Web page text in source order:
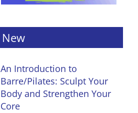
New
An Introduction to
Barre/Pilates: Sculpt Your
Body and Strengthen Your
Core